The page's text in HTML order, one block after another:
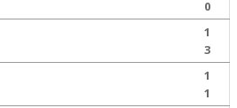
0
1
3
1
1